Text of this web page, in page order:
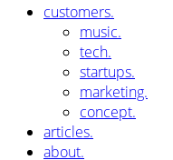
customers.
music.
tech.
startups.
marketing.
concept.
articles.
about.